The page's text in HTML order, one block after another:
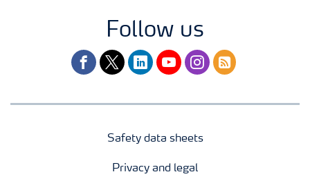
Follow us
facebooktwitterlinkedinyoutubeinstagram
rss
Safety data sheets
Privacy and legal